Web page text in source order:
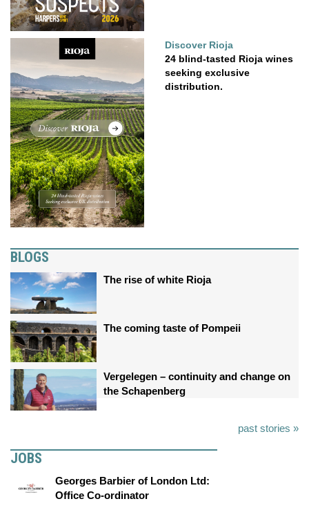
Discover Rioja
24 blind-tasted Rioja wines
seeking exclusive
distribution.
BLOGS
The rise of white Rioja
The coming taste of Pompeii
Vergelegen – continuity and change on
the Schapenberg
past stories »
JOBS
Georges Barbier of London Ltd:
Office Co-ordinator